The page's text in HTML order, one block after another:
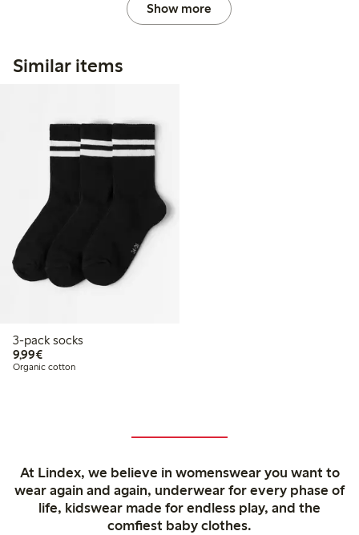
Show more
Similar items
3-pack socks
9,99€€9.99
Organic cotton
At Lindex, we believe in womenswear you want to
wear again and again, underwear for every phase of
life, kidswear made for endless play, and the
comfiest baby clothes.